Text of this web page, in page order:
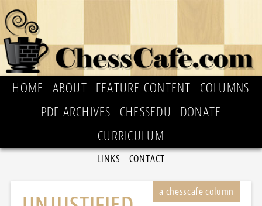
HOME ABOUT FEATURE CONTENT
COLUMNS
PDF ARCHIVES
CHESSEDU
DONATE
CURRICULUM
LINKS CONTACT